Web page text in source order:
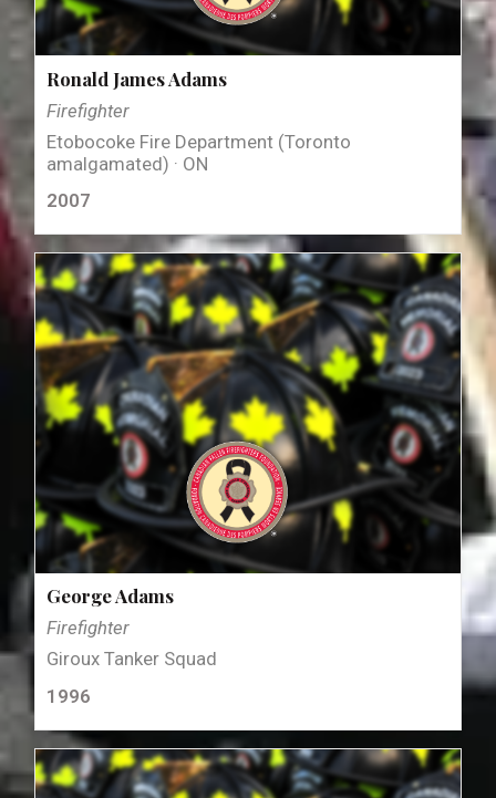
Ronald James Adams
Firefighter
Etobocoke Fire Department (Toronto
amalgamated) · ON
2007
George Adams
Firefighter
Giroux Tanker Squad
1996